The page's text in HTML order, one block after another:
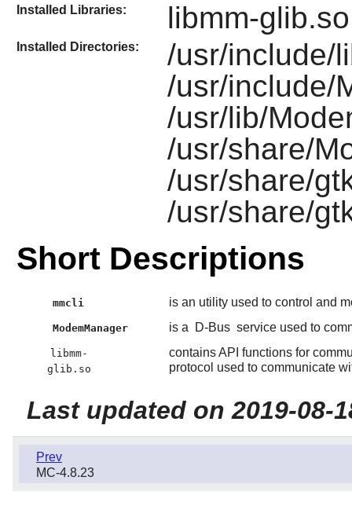
Installed Libraries: libmm-glib.so
Installed Directories:
/usr/include/
/usr/include/
/usr/lib/
/usr/share/
/usr/share/
/usr/share/
Short Descriptions
mmcli is an utility used to control and
ModemManager is a D-Bus service used to
libmm-
glib.so
contains API functions for
protocol used to communicate
Last updated on 2019-08-
Prev
MC-4.8.23